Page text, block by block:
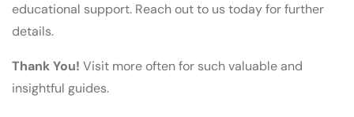
educational support. Reach out to us today for further
details.
Thank You! Visit more often for such valuable and
insightful guides.